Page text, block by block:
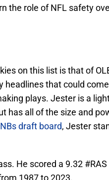
the role of NFL safety
on this list is that of
headlines that could come
plays. Jester is a
has all of the size and
draft board, Jester
He scored a 9.32 #RAS